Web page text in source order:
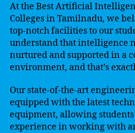
At the Best Artificial
Colleges in Tamilnadu, we
top-notch facilities to our
understand that intelligence
nurtured and supported in a
environment, and that’s
Our state-of-the-art
equipped with the latest
equipment, allowing
experience in working with